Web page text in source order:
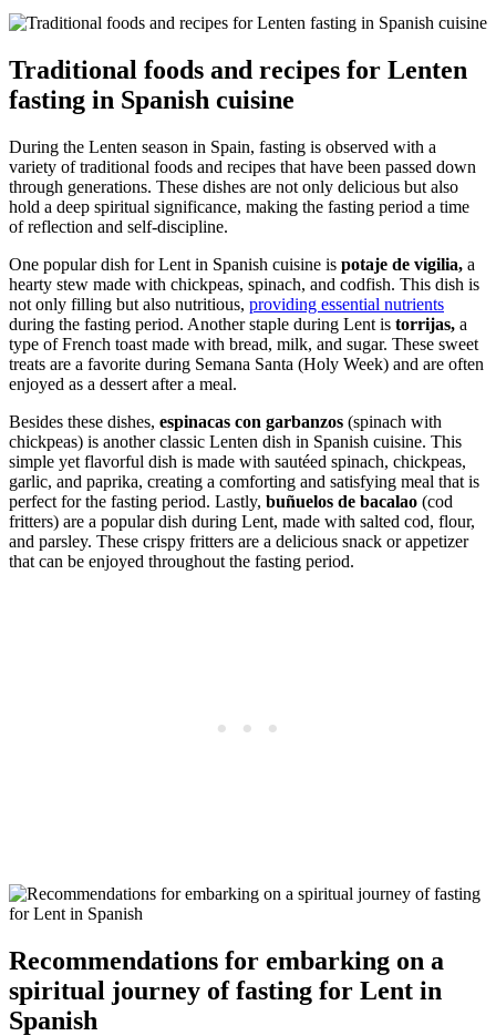
Traditional foods and recipes for Lenten
fasting in Spanish cuisine
During the Lenten season in Spain, fasting is observed with a
variety of traditional foods and recipes that have been passed down
through generations. These dishes are not only delicious but also
hold a deep spiritual significance, making the fasting period a time
of reflection and self-discipline.
One popular dish for Lent in Spanish cuisine is potaje de vigilia, a
hearty stew made with chickpeas, spinach, and codfish. This dish is
not only filling but also nutritious, providing essential nutrients
during the fasting period. Another staple during Lent is torrijas, a
type of French toast made with bread, milk, and sugar. These sweet
treats are a favorite during Semana Santa (Holy Week) and are often
enjoyed as a dessert after a meal.
Besides these dishes, espinacas con garbanzos (spinach with
chickpeas) is another classic Lenten dish in Spanish cuisine. This
simple yet flavorful dish is made with sautéed spinach, chickpeas,
garlic, and paprika, creating a comforting and satisfying meal that is
perfect for the fasting period. Lastly, buñuelos de bacalao (cod
fritters) are a popular dish during Lent, made with salted cod, flour,
and parsley. These crispy fritters are a delicious snack or appetizer
that can be enjoyed throughout the fasting period.
Recommendations for embarking on a
spiritual journey of fasting for Lent in
Spanish